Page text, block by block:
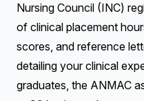
Nursing Council (INC)
of clinical placement
scores, and reference
detailing your clinical
graduates, the ANMAC